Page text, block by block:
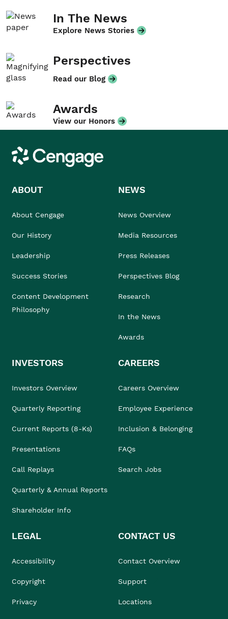
In The News
Explore News Stories
Perspectives
Read our Blog
Awards
View our Honors
Cengage
ABOUT
About Cengage
Our History
Leadership
Success Stories
Content Development
Philosophy
NEWS
News Overview
Media Resources
Press Releases
Perspectives Blog
Research
In the News
Awards
INVESTORS
Investors Overview
Quarterly Reporting
Current Reports (8-Ks)
Presentations
Call Replays
Quarterly & Annual Reports
Shareholder Info
CAREERS
Careers Overview
Employee Experience
Inclusion & Belonging
FAQs
Search Jobs
LEGAL
Accessibility
Copyright
Privacy
CONTACT US
Contact Overview
Support
Locations